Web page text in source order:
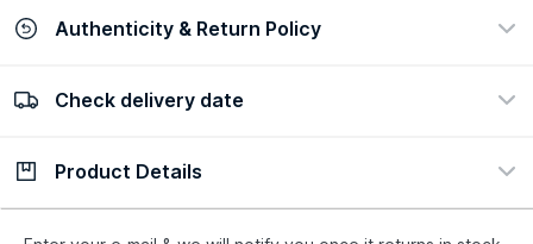
Authenticity & Return Policy
100% Authentic
Check delivery date
Check delivery date
Product Details
Description Ingredients